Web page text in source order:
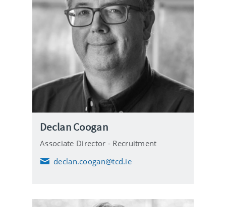
Declan Coogan
Associate Director - Recruitment
E
l
declan.coogan@tcd.ie